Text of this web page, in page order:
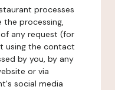
processes
the processing,
any request (for
using the contact
by you, by any
or via
social media